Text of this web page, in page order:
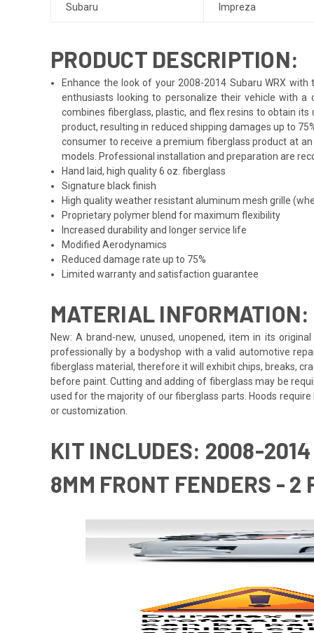
Subaru Impreza
PRODUCT DESCRIPTION:
Enhance the look of your 2008-2014 Subaru WRX
enthusiasts looking to personalize their vehicle with
combines fiberglass, plastic, and flex resins to obtain
product, resulting in reduced shipping damages up to
consumer to receive a premium fiberglass product at
models. Professional installation and preparation are
Hand laid, high quality 6 oz. fiberglass
Signature black finish
High quality weather resistant aluminum mesh grille
Proprietary polymer blend for maximum flexibility
Increased durability and longer service life
Modified Aerodynamics
Reduced damage rate up to 75%
Limited warranty and satisfaction guarantee
MATERIAL INFORMATION:
New: A brand-new, unused, unopened, item in its
professionally by a bodyshop with a valid automotive
fiberglass material, therefore it will exhibit chips, breaks,
before paint. Cutting and adding of fiberglass may be
used for the majority of our fiberglass parts. Hoods
or customization.
KIT INCLUDES: 2008-2014
8MM FRONT FENDERS - 2